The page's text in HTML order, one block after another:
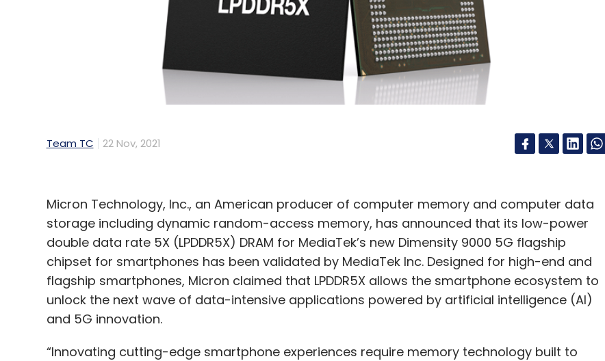
Sign up for Newsletter
Select your Newsletter frequency
Monthly Newsletter
Drones
Team TC 22 Nov, 2021
Micron Technology, Inc., an American producer of computer memory and computer data
storage including dynamic random-access memory, has announced that its low-power
double data rate 5X (LPDDR5X) DRAM for MediaTek’s new Dimensity 9000 5G flagship
chipset for smartphones has been validated by MediaTek Inc. Designed for high-end and
flagship smartphones, Micron claimed that LPDDR5X allows the smartphone ecosystem to
unlock the next wave of data-intensive applications powered by artificial intelligence (AI)
and 5G innovation.
“Innovating cutting-edge smartphone experiences require memory technology built to